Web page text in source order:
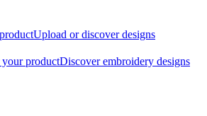
Upload or discover designs
productDiscover embroidery designs